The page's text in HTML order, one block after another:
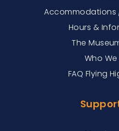
Accommodations
Hours &
The
Who We
FAQ Flying